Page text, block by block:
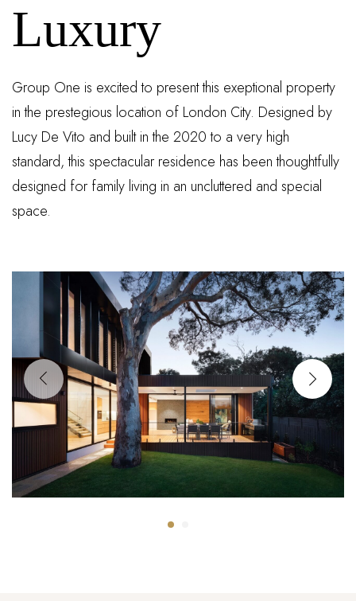
Luxury
Group One is excited to present this exeptional property
in the prestegious location of London City. Designed by
Lucy De Vito and built in the 2020 to a very high
standard, this spectacular residence has been thoughtfully
designed for family living in an uncluttered and special
space.